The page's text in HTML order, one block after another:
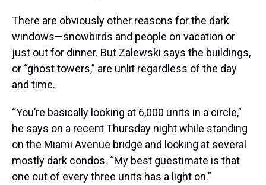
There are obviously other reasons for the dark
windows—snowbirds and people on vacation or
just out for dinner. But Zalewski says the buildings,
or “ghost towers,” are unlit regardless of the day
and time.
“You’re basically looking at 6,000 units in a circle,”
he says on a recent Thursday night while standing
on the Miami Avenue bridge and looking at several
mostly dark condos. “My best guestimate is that
one out of every three units has a light on.”